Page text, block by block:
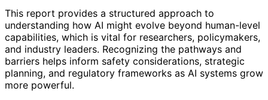
This report provides a structured approach to
understanding how AI might evolve beyond human-level
capabilities, which is vital for researchers, policymakers,
and industry leaders. Recognizing the pathways and
barriers helps inform safety considerations, strategic
planning, and regulatory frameworks as AI systems grow
more powerful.